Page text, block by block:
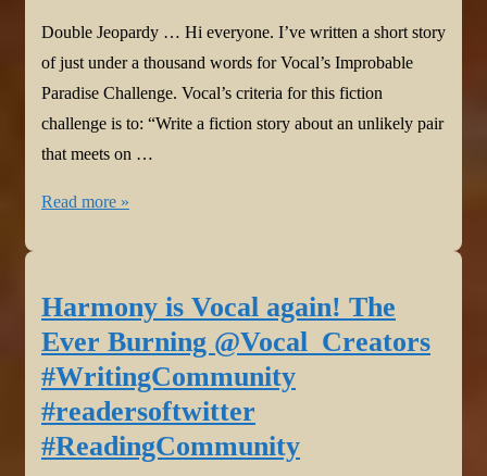
Double Jeopardy … Hi everyone. I’ve written a short story
of just under a thousand words for Vocal’s Improbable
Paradise Challenge. Vocal’s criteria for this fiction
challenge is to: “Write a fiction story about an unlikely pair
that meets on …
Harmony
Jeopardy
in
@Vocal_Creators
#fiction
#challenge
Read more »
Harmony is Vocal again! The
Ever Burning @Vocal_Creators
#WritingCommunity
#readersoftwitter
#ReadingCommunity